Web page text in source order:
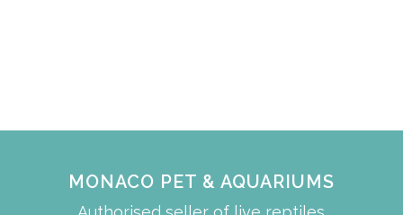
MONACO PET & AQUARIUMS